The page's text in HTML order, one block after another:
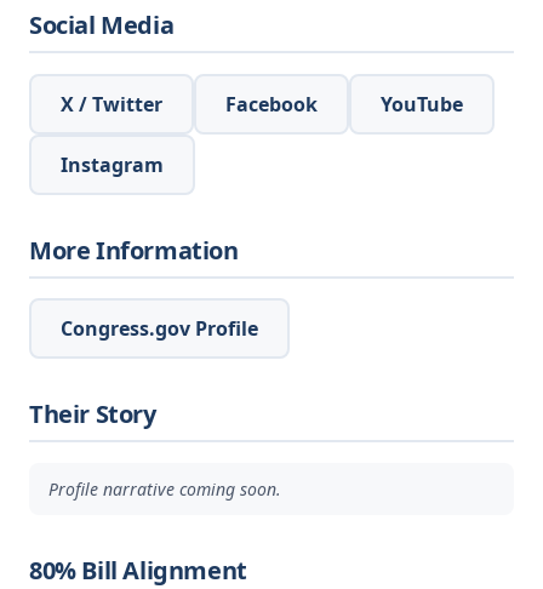
Social Media
X / Twitter Facebook YouTube
Instagram
More Information
Congress.gov Profile
Their Story
Profile narrative coming soon.
80% Bill Alignment